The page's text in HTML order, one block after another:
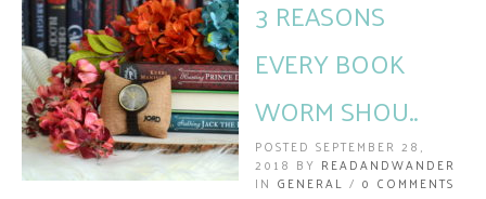
3 REASONS
EVERY BOOK
WORM SHOU..
POSTED SEPTEMBER 28,
2018 BY READANDWANDER
IN GENERAL / 0 COMMENTS